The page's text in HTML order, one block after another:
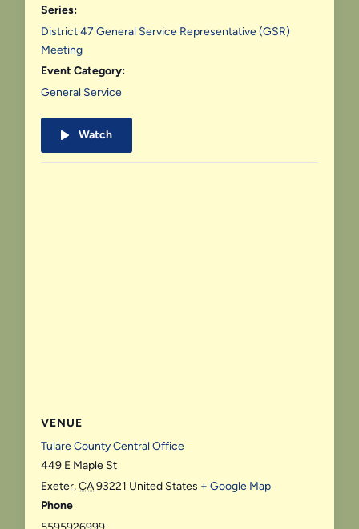
Series:
District 47 General Service Representative (GSR)
Meeting
Event Category:
General Service
Watch
VENUE
Tulare County Central Office
449 E Maple St
Exeter,CA93221 United States + Google Map
Phone